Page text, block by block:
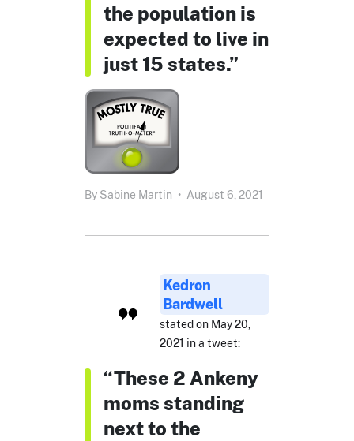
the population is
expected to live in
just 15 states.”
By Sabine Martin • August 6, 2021
Kedron
Bardwell
stated on May 20,
2021 in a tweet:
“These 2 Ankeny
moms standing
next to the